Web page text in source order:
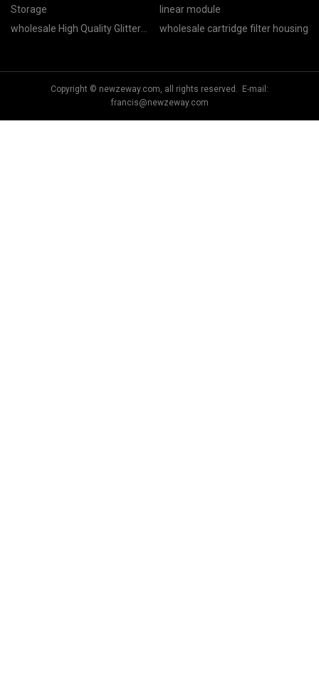
Manufacure
Storage
linear module
wholesale High Quality Glitter
wholesale cartridge filter housing
Copyright © newzeway.com, all rights reserved. E-mail:
francis@newzeway.com